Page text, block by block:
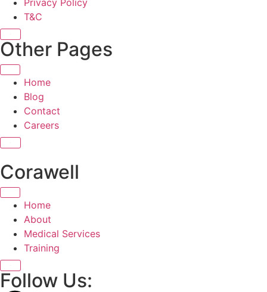
Privacy Policy
T&C
Other Pages
Home
Blog
Contact
Careers
Corawell
Home
About
Medical Services
Training
Follow Us: